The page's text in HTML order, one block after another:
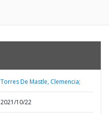
Torres De Mastle, Clemencia;
2021/10/22